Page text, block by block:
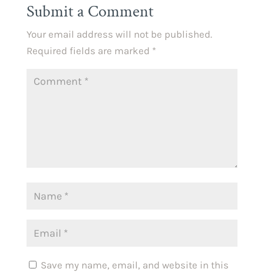
Submit a Comment
Your email address will not be published.
Required fields are marked *
Save my name, email, and website in this